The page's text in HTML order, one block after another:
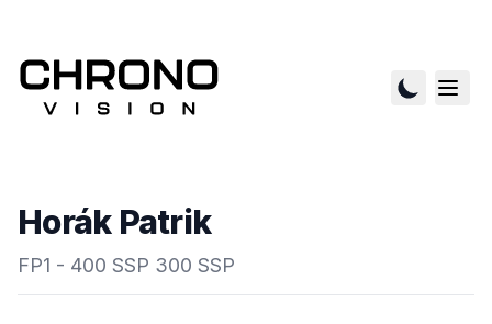
Horák Patrik
FP1 - 400 SSP 300 SSP